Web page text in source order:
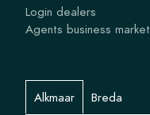
Login dealers
Agents business market
Alkmaar Breda